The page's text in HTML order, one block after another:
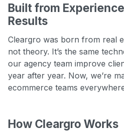
Built from
Results
Cleargro was born from real
not theory. It’s the same
our agency team improve
year after year. Now, we’re
ecommerce teams
How Cleargro Works